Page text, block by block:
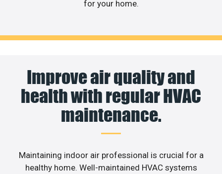
for your home.
Improve air quality and
health with regular HVAC
maintenance.
Maintaining indoor air professional is crucial for a
healthy home. Well-maintained HVAC systems